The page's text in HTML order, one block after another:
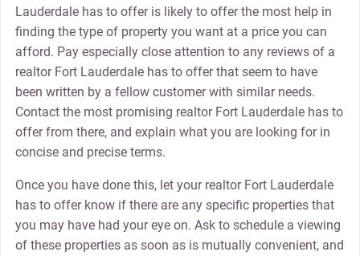
Lauderdale has to offer is likely to offer the most help in
finding the type of property you want at a price you can
afford. Pay especially close attention to any reviews of a
realtor Fort Lauderdale has to offer that seem to have
been written by a fellow customer with similar needs.
Contact the most promising realtor Fort Lauderdale has to
offer from there, and explain what you are looking for in
concise and precise terms.
Once you have done this, let your realtor Fort Lauderdale
has to offer know if there are any specific properties that
you may have had your eye on. Ask to schedule a viewing
of these properties as soon as is mutually convenient, and